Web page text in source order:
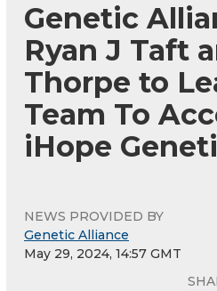
Genetic
Ryan J Taft
Thorpe to
Team To
iHope
NEWS PROVIDED BY
Genetic Alliance
May 29, 2024, 14:57 GMT